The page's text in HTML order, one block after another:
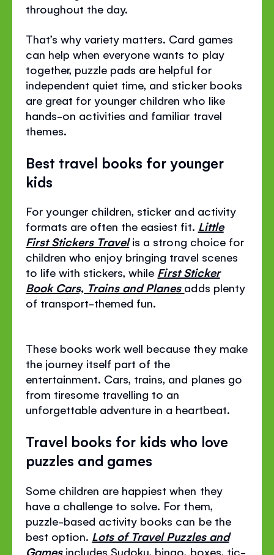
throughout the day.
That’s why variety matters. Card games
can help when everyone wants to play
together, puzzle pads are helpful for
independent quiet time, and sticker books
are great for younger children who like
hands-on activities and familiar travel
themes.
Best travel books for younger
kids
For younger children, sticker and activity
formats are often the easiest fit. Little
First Stickers Travelis a strong choice for
children who enjoy bringing travel scenes
to life with stickers, while First Sticker
Book Cars, Trains and Planes adds plenty
of transport-themed fun.
These books work well because they make
the journey itself part of the
entertainment. Cars, trains, and planes go
from tiresome travelling to an
unforgettable adventure in a heartbeat.
Travel books for kids who love
puzzles and games
Some children are happiest when they
have a challenge to solve. For them,
puzzle-based activity books can be the
best option. Lots of Travel Puzzles and
Games includes Sudoku, bingo, boxes, tic-